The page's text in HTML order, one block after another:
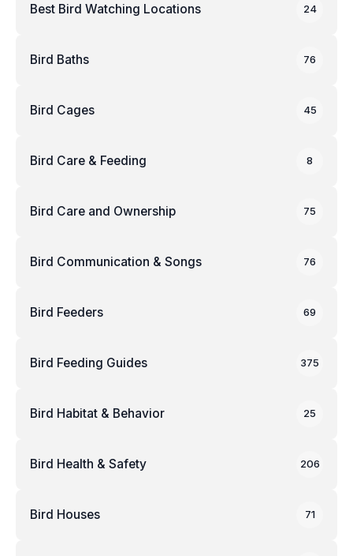
Best Bird Watching Locations 24
Bird Baths 76
Bird Cages 45
Bird Care & Feeding 8
Bird Care and Ownership 75
Bird Communication & Songs 76
Bird Feeders 69
Bird Feeding Guides 375
Bird Habitat & Behavior 25
Bird Health & Safety 206
Bird Houses 71